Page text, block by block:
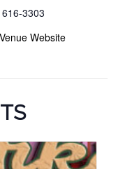
3303
Website